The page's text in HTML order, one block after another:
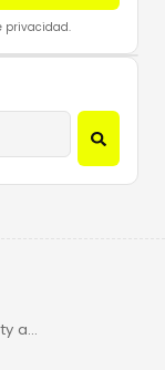
privacidad.
2026 Solar Eclipse Party at Beachouse Ibiza with Guy Gerber